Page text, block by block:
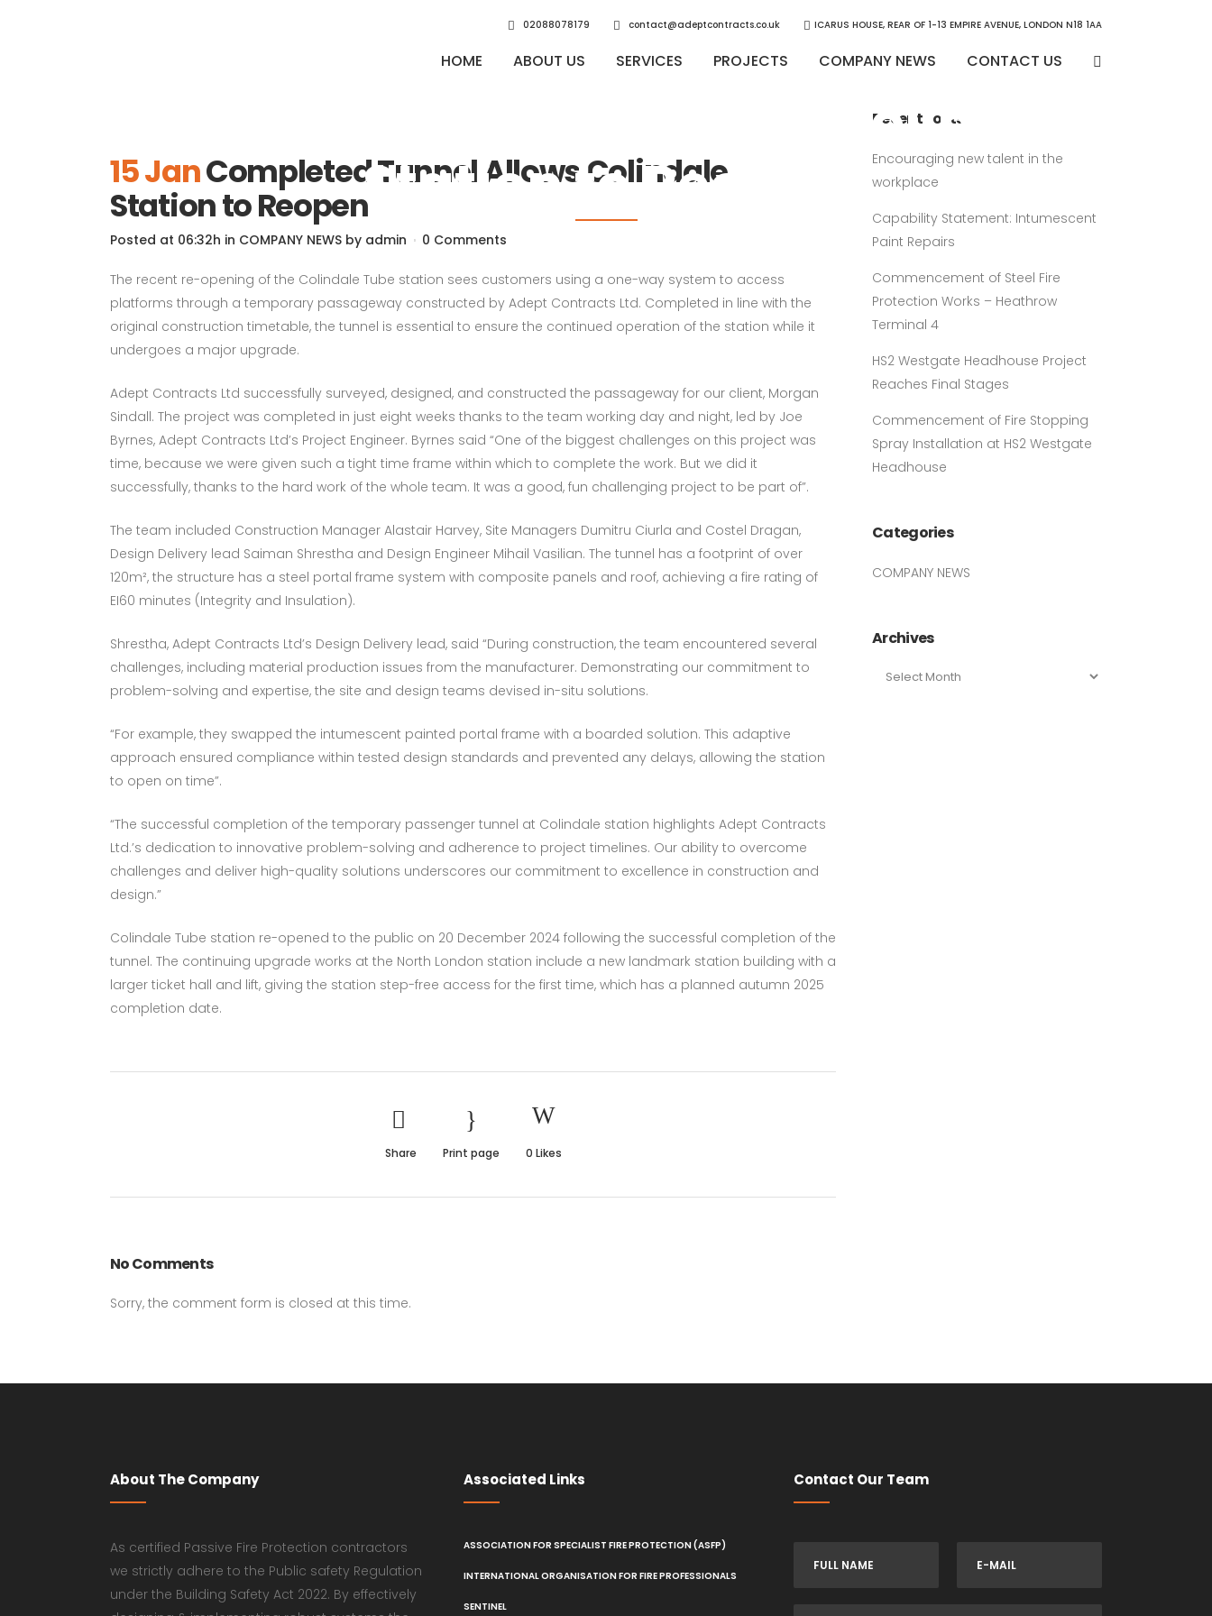
02088078179 contact@adeptcontracts.co.uk ICARUS HOUSE, REAR OF 1-13 EMPIRE AVENUE, LONDON N18 1AA
HOME ABOUT US SERVICES PROJECTS COMPANY NEWS CONTACT US
Completed Tunnel Allows Colindale
Station to Reopen
15 JanCompleted Tunnel Allows Colindale
Station to Reopen
Posted at 06:32h in COMPANY NEWS by admin 0 Comments
The recent re-opening of the Colindale Tube station sees customers using a one-way system to access
platforms through a temporary passageway constructed by Adept Contracts Ltd. Completed in line with the
original construction timetable, the tunnel is essential to ensure the continued operation of the station while it
undergoes a major upgrade.
Adept Contracts Ltd successfully surveyed, designed, and constructed the passageway for our client, Morgan
Sindall. The project was completed in just eight weeks thanks to the team working day and night, led by Joe
Byrnes, Adept Contracts Ltd’s Project Engineer. Byrnes said “One of the biggest challenges on this project was
time, because we were given such a tight time frame within which to complete the work. But we did it
successfully, thanks to the hard work of the whole team. It was a good, fun challenging project to be part of”.
The team included Construction Manager Alastair Harvey, Site Managers Dumitru Ciurla and Costel Dragan,
Design Delivery lead Saiman Shrestha and Design Engineer Mihail Vasilian. The tunnel has a footprint of over
120m², the structure has a steel portal frame system with composite panels and roof, achieving a fire rating of
EI60 minutes (Integrity and Insulation).
Shrestha, Adept Contracts Ltd’s Design Delivery lead, said “During construction, the team encountered several
challenges, including material production issues from the manufacturer. Demonstrating our commitment to
problem-solving and expertise, the site and design teams devised in-situ solutions.
“For example, they swapped the intumescent painted portal frame with a boarded solution. This adaptive
approach ensured compliance within tested design standards and prevented any delays, allowing the station
to open on time”.
“The successful completion of the temporary passenger tunnel at Colindale station highlights Adept Contracts
Ltd.’s dedication to innovative problem-solving and adherence to project timelines. Our ability to overcome
challenges and deliver high-quality solutions underscores our commitment to excellence in construction and
design.”
Colindale Tube station re-opened to the public on 20 December 2024 following the successful completion of the
tunnel. The continuing upgrade works at the North London station include a new landmark station building with a
larger ticket hall and lift, giving the station step-free access for the first time, which has a planned autumn 2025
completion date.
Share Print page 0 Likes
No Comments
Sorry, the comment form is closed at this time.
Recent Posts
Encouraging new talent in the
workplace
Capability Statement: Intumescent
Paint Repairs
Commencement of Steel Fire
Protection Works – Heathrow
Terminal 4
HS2 Westgate Headhouse Project
Reaches Final Stages
Commencement of Fire Stopping
Spray Installation at HS2 Westgate
Headhouse
Categories
COMPANY NEWS
Archives
Archives
About The Company
As certified Passive Fire Protection contractors
we strictly adhere to the Public safety Regulation
under the Building Safety Act 2022. By effectively
Associated Links
ASSOCIATION FOR SPECIALIST FIRE PROTECTION (ASFP)
INTERNATIONAL ORGANISATION FOR FIRE PROFESSIONALS
SENTINEL
Contact Our Team